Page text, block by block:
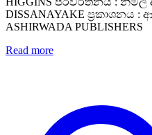
DISSANAYAKE ප්‍රකාශනය :
ASHIRWADA PUBLISHERS
Read more